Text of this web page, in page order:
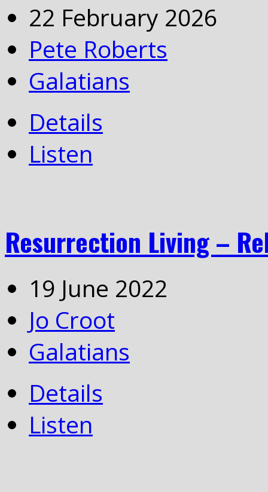
22 February 2026
Pete Roberts
Galatians
Details
Listen
Resurrection Living –
19 June 2022
Jo Croot
Galatians
Details
Listen